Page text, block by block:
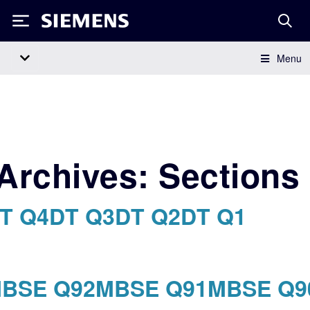
Siemens
Menu
Sections
Q4DT Q3DT Q2DT Q1
Q92MBSE Q91MBSE